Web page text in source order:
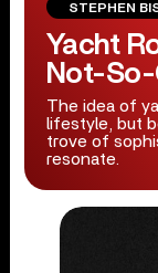
STEPHEN
Yacht
Not-So-
The idea of
lifestyle, but
trove of
resonate.